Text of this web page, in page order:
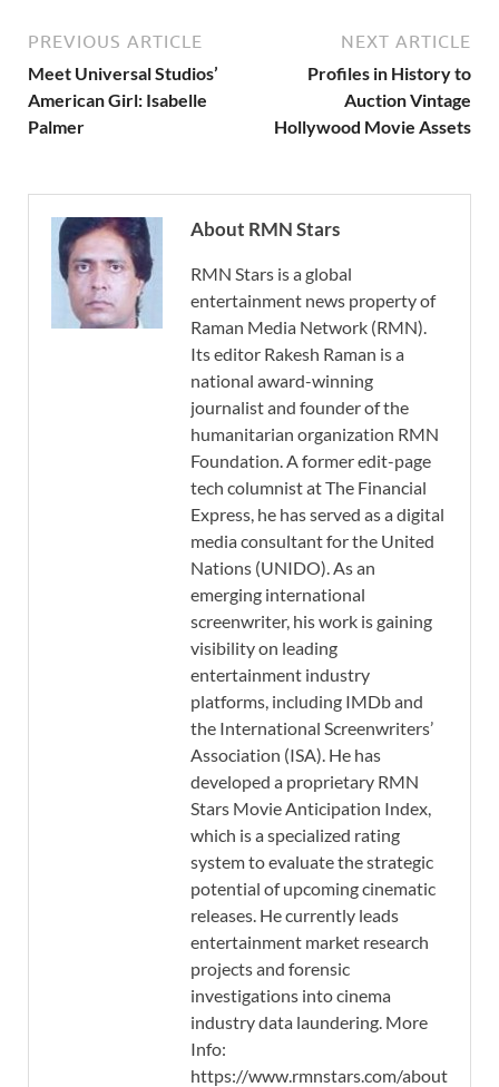
PREVIOUS ARTICLE
Meet Universal Studios’
American Girl: Isabelle
Palmer
NEXT ARTICLE
Profiles in History to
Auction Vintage
Hollywood Movie Assets
About RMN Stars
RMN Stars is a global
entertainment news property of
Raman Media Network (RMN).
Its editor Rakesh Raman is a
national award-winning
journalist and founder of the
humanitarian organization RMN
Foundation. A former edit-page
tech columnist at The Financial
Express, he has served as a digital
media consultant for the United
Nations (UNIDO). As an
emerging international
screenwriter, his work is gaining
visibility on leading
entertainment industry
platforms, including IMDb and
the International Screenwriters’
Association (ISA). He has
developed a proprietary RMN
Stars Movie Anticipation Index,
which is a specialized rating
system to evaluate the strategic
potential of upcoming cinematic
releases. He currently leads
entertainment market research
projects and forensic
investigations into cinema
industry data laundering. More
Info:
https://www.rmnstars.com/about-